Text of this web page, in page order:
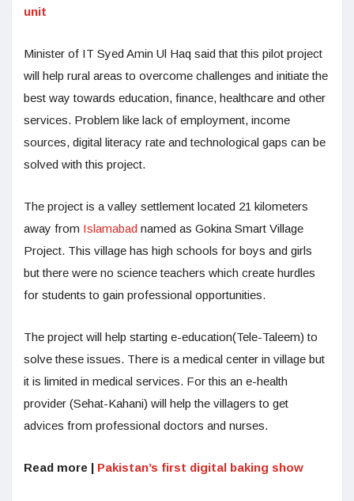
unit
Minister of IT Syed Amin Ul Haq said that this pilot project
will help rural areas to overcome challenges and initiate the
best way towards education, finance, healthcare and other
services. Problem like lack of employment, income
sources, digital literacy rate and technological gaps can be
solved with this project.
The project is a valley settlement located 21 kilometers
away from Islamabad named as Gokina Smart Village
Project. This village has high schools for boys and girls
but there were no science teachers which create hurdles
for students to gain professional opportunities.
The project will help starting e-education(Tele-Taleem) to
solve these issues. There is a medical center in village but
it is limited in medical services. For this an e-health
provider (Sehat-Kahani) will help the villagers to get
advices from professional doctors and nurses.
Read more | Pakistan’s first digital baking show